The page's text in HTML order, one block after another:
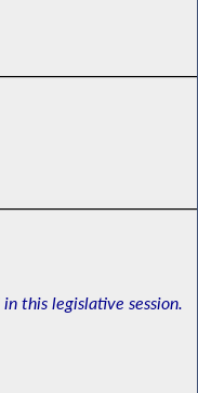
this legislative session.